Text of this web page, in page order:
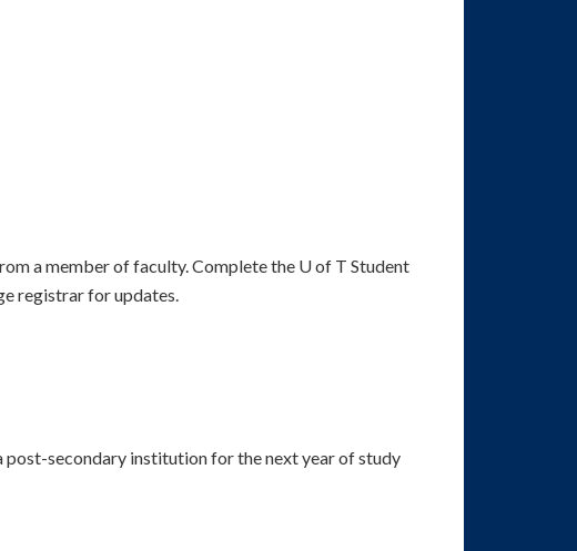
a member of faculty. Complete the U of T Student
registrar for updates.
post-secondary institution for the next year of study